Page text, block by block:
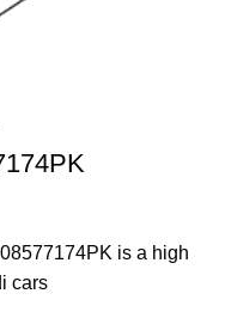
is a high
cars